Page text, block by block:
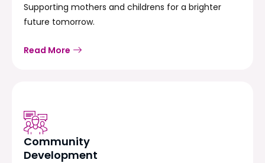
Supporting mothers and childrens for a brighter
future tomorrow.
Read More
Community
Development